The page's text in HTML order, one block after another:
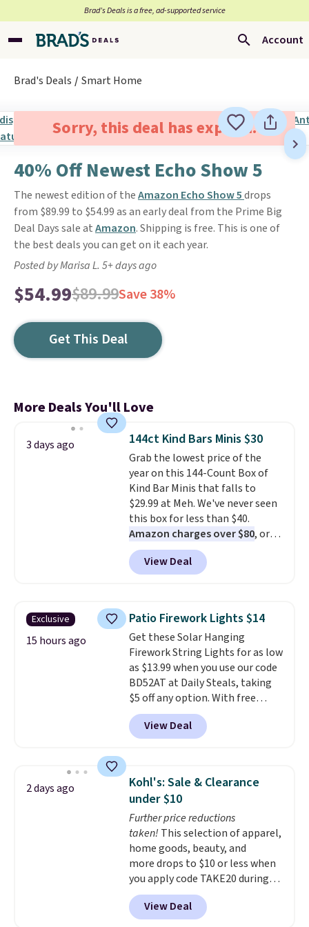
Brad’s Deals is a free, ad-supported service
Account
Brad's Deals Smart Home
Sorry, this deal has expired.
40% Off Newest Echo Show 5
The newest edition of theAmazon Echo Show 5drops
from $89.99 to $54.99 as an early deal from the Prime Big
Deal Days sale atAmazon. Shipping is free. This is one of
the best deals you can get on it each year.
Posted by Marisa L. 5+ days ago
$54.99$89.99Save 38%
Get This Deal
More Deals You'll Love
3 days ago 144ct Kind Bars Minis $30
Grab the lowest price of the
year on this 144-Count Box of
Kind Bar Minis that falls to
$29.99 at Meh. We've never seen
this box for less than $40.
Amazon charges over $80, or
$6.48 per 10 bars. They offer a
quick, gluten-free energy boost
without artificial sweeteners, a
Shipping is free when you sign
into or create a free account,
choose a flavor, select the $9.99
shipping option, and use code
BDFREE at checkout.
View Deal
Exclusive
15 hours ago
Patio Firework Lights $14
Get these Solar Hanging
Firework String Lights for as low
as $13.99 when you use our code
BD52AT at Daily Steals, taking
$5 off any option. With free
shipping, this is the best
delivered price we found. These
solar-powered lights create a
display,
automatically charging
during the day and lighting up
at night with no wiring or
added electricity costs.
from eight lighting modes,
including steady and twinkling
effects, to match everything
from everyday patio lighting to
parties and holiday gatherings.
Available in Bright White, Warm
View Deal
2 days ago
Kohl's: Sale & Clearance
under $10
Further price reductions
taken! This selection of apparel,
home goods, beauty, and
more drops to $10 or less when
you apply code TAKE20 during
checkout at Kohls.com. We
found this Oversized Plush
View Deal